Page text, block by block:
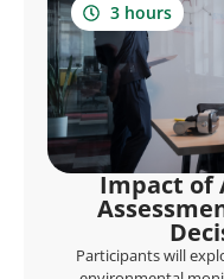
3 hours
Impact of
Participants will